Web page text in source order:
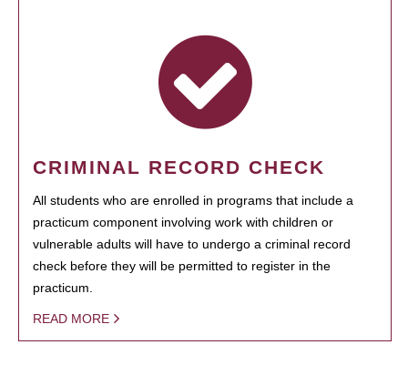
CRIMINAL RECORD CHECK
All students who are enrolled in programs that include a
practicum component involving work with children or
vulnerable adults will have to undergo a criminal record
check before they will be permitted to register in the
practicum.
READ MORE